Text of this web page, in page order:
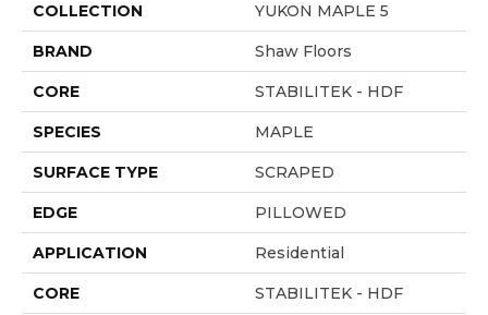
COLLECTION YUKON MAPLE 5
BRAND Shaw Floors
CORE STABILITEK - HDF
SPECIES MAPLE
SURFACE TYPE SCRAPED
EDGE PILLOWED
APPLICATION Residential
CORE STABILITEK - HDF